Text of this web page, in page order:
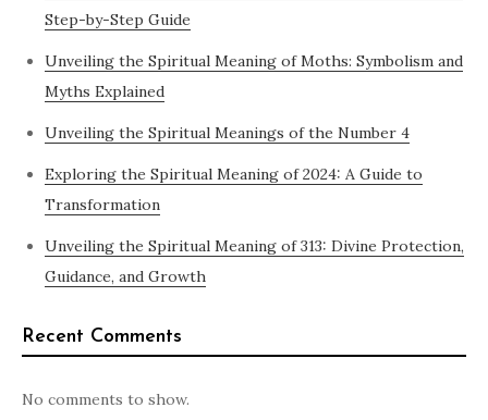
Step-by-Step Guide
Unveiling the Spiritual Meaning of Moths: Symbolism and
Myths Explained
Unveiling the Spiritual Meanings of the Number 4
Exploring the Spiritual Meaning of 2024: A Guide to
Transformation
Unveiling the Spiritual Meaning of 313: Divine Protection,
Guidance, and Growth
Recent Comments
No comments to show.